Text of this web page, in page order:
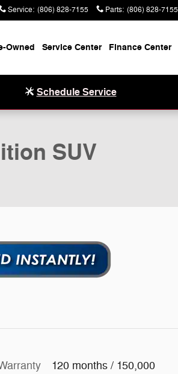
Service: (806) 828-7155 Parts: (806) 828-7155
Owned Service Center Finance Center
Schedule Service
SUV
120 months / 150,000